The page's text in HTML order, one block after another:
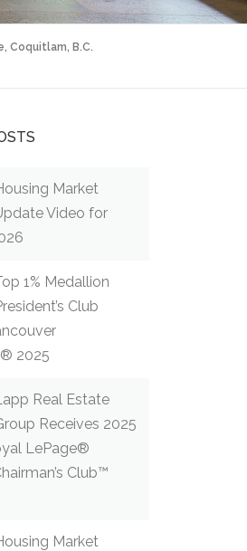
Coquitlam, B.C.
Market
Video for
1% Medallion
Club
2025
Real Estate
Receives 2025
LePage®
Club™
Market